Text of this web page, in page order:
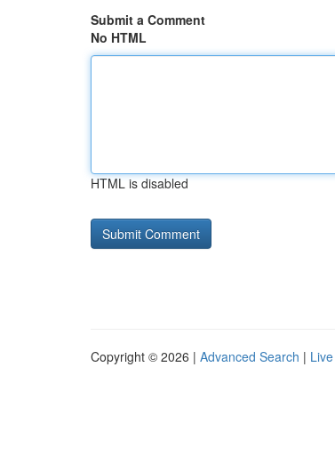
Submit a Comment
No HTML
HTML is disabled
Copyright © 2026 | Advanced Search | Live